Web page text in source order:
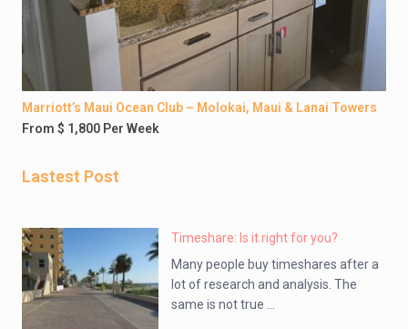
Marriott’s Maui Ocean Club – Molokai, Maui & Lanai Towers
From $ 1,800 Per Week
Lastest Post
Timeshare: Is it right for you?
Many people buy timeshares after a
lot of research and analysis. The
same is not true ...